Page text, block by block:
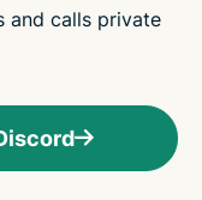
and calls private